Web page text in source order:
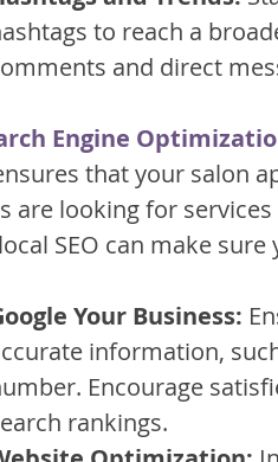
to reach a
and direct
Engine
that your salon
are looking for
SEO can make
Your Business:
information,
Encourage
rankings.